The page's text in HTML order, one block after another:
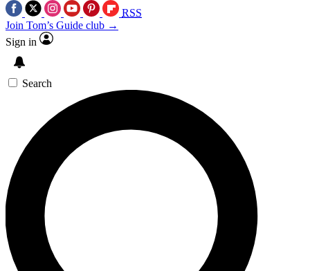
RSS
Join Tom’s Guide club →
Sign in
Search